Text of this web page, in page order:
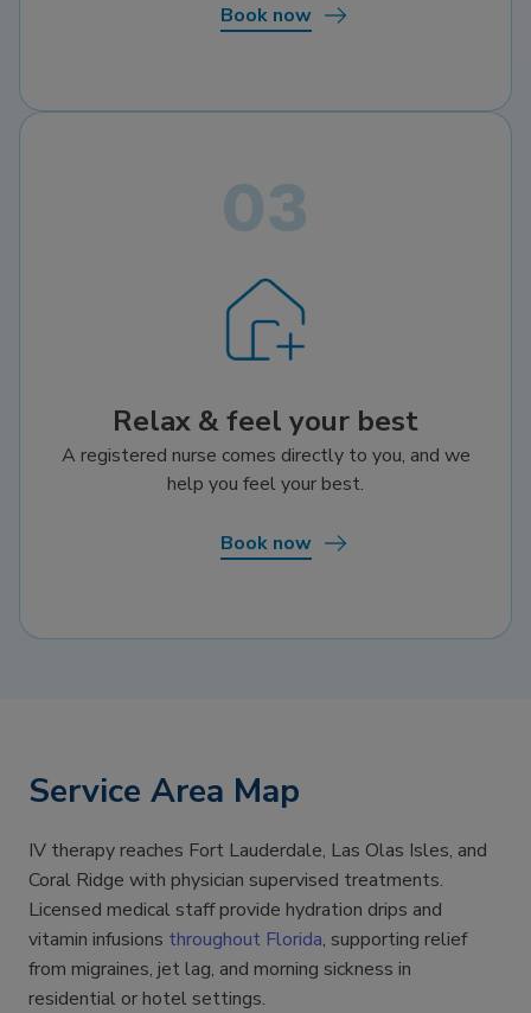
Book now
Relax & feel your best
A registered nurse comes directly to you, and we
help you feel your best.
Book now
Service Area Map
IV therapy reaches Fort Lauderdale, Las Olas Isles, and
Coral Ridge with physician supervised treatments.
Licensed medical staff provide hydration drips and
vitamin infusions throughout Florida, supporting relief
from migraines, jet lag, and morning sickness in
residential or hotel settings.